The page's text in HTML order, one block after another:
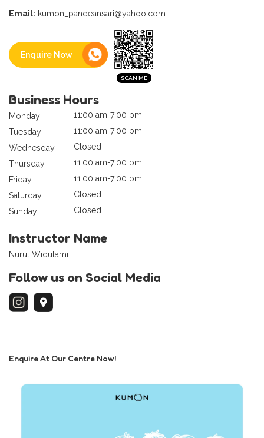
Email: kumon_pandeansari@yahoo.com
Enquire Now
Business Hours
Monday
11:00 am-7:00 pm
Tuesday
11:00 am-7:00 pm
Wednesday
Closed
Thursday
11:00 am-7:00 pm
Friday
11:00 am-7:00 pm
Saturday
Closed
Sunday
Closed
Instructor Name
Nurul Widutami
Follow us on Social Media
Enquire At Our Centre Now!